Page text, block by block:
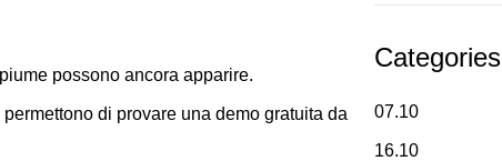
possono ancora apparire.
di provare una demo gratuita da
Categories
07.10
16.10